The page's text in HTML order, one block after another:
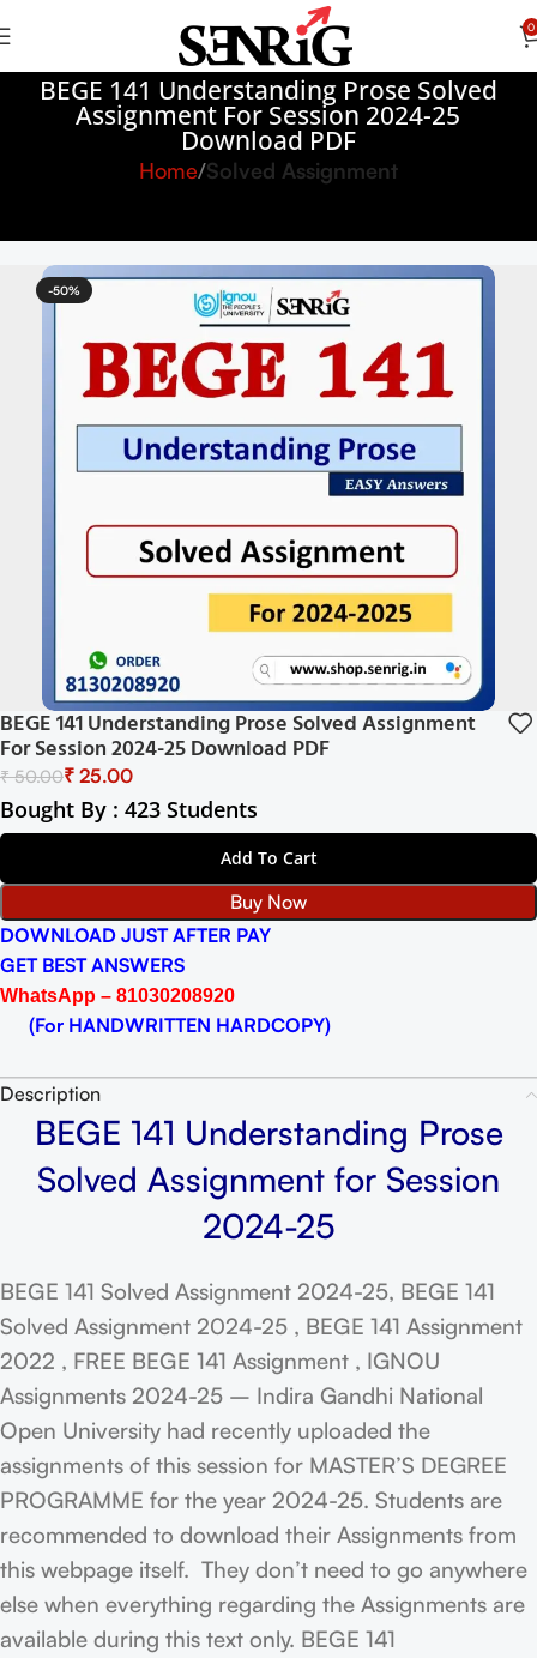
0
BEGE 141 Understanding Prose Solved
Assignment For Session 2024-25
Download PDF
Home Solved Assignment
-50%
BEGE 141 Understanding Prose Solved Assignment
For Session 2024-25 Download PDF
₹50.00₹ 25.00
Bought By : 423 Students
Add To Cart
Buy Now
DOWNLOAD JUST AFTER PAY
GET BEST ANSWERS
WhatsApp – 81030208920
(For HANDWRITTEN HARDCOPY)
Description
BEGE 141 Understanding Prose
Solved Assignment for Session
2024-25
BEGE 141 Solved Assignment 2024-25, BEGE 141
Solved Assignment 2024-25 , BEGE 141 Assignment
2022 , FREE BEGE 141 Assignment , IGNOU
Assignments 2024-25 – Indira Gandhi National
Open University had recently uploaded the
assignments of this session for MASTER’S DEGREE
PROGRAMME for the year 2024-25. Students are
recommended to download their Assignments from
this webpage itself. They don’t need to go anywhere
else when everything regarding the Assignments are
available during this text only. BEGE 141